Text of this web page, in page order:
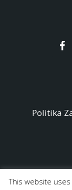
Politika
© Copyright
This website